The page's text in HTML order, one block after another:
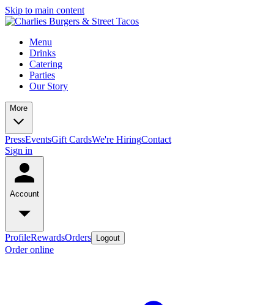
Skip to main content
Menu
Drinks
Catering
Parties
Our Story
More
PressEventsGift CardsWe're HiringContact
Sign in
Account
ProfileRewardsOrders Logout
Order online